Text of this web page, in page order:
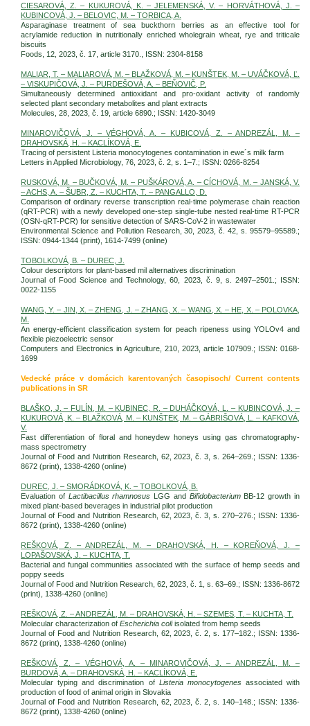
CIESAROVÁ, Z. – KUKUROVÁ, K. – JELEMENSKÁ, V. – HORVÁTHOVÁ, J. –
KUBINCOVÁ, J. – BELOVIC, M. – TORBICA, A.
Asparaginase treatment of sea buckthorn berries as an effective tool for
acrylamide reduction in nutritionally enriched wholegrain wheat, rye and triticale
biscuits
Foods, 12, 2023, č. 17, article 3170., ISSN: 2304-8158
MALIAR, T. – MALIAROVÁ, M. – BLAŽKOVÁ, M. – KUNŠTEK, M. – UVÁČKOVÁ, Ľ.
– VISKUPIČOVÁ, J. – PURDEŠOVÁ, A. – BEŇOVIČ, P.
Simultaneously determined antioxidant and pro-oxidant activity of randomly
selected plant secondary metabolites and plant extracts
Molecules, 28, 2023, č. 19, article 6890.; ISSN: 1420-3049
MINAROVIČOVÁ, J. – VÉGHOVÁ, A. – KUBICOVÁ, Z. – ANDREZÁL, M. –
DRAHOVSKÁ, H. – KACLÍKOVÁ, E.
Tracing of persistent Listeria monocytogenes contamination in ewe´s milk farm
Letters in Applied Microbiology, 76, 2023, č. 2, s. 1–7.; ISSN: 0266-8254
RUSKOVÁ, M. – BUČKOVÁ, M. – PUŠKÁROVÁ, A. – CÍCHOVÁ, M. – JANSKÁ, V.
– ACHS, A. – ŠUBR, Z. – KUCHTA, T. – PANGALLO, D.
Comparison of ordinary reverse transcription real-time polymerase chain reaction
(qRT-PCR) with a newly developed one-step single-tube nested real-time RT-PCR
(OSN-qRT-PCR) for sensitive detection of SARS-CoV-2 in wastewater
Environmental Science and Pollution Research, 30, 2023, č. 42, s. 95579–95589.;
ISSN: 0944-1344 (print), 1614-7499 (online)
TOBOLKOVÁ, B. – DUREC, J.
Colour descriptors for plant-based mil alternatives discrimination
Journal of Food Science and Technology, 60, 2023, č. 9, s. 2497–2501.; ISSN:
0022-1155
WANG, Y. – JIN, X. – ZHENG, J. – ZHANG, X. – WANG, X. – HE, X. – POLOVKA,
M.
An energy-efficient classification system for peach ripeness using YOLOv4 and
flexible piezoelectric sensor
Computers and Electronics in Agriculture, 210, 2023, article 107909.; ISSN: 0168-
1699
Vedecké práce v domácich karentovaných časopisoch/ Current contents
publications in SR
BLAŠKO, J. – FULÍN, M. – KUBINEC, R. – DUHÁČKOVÁ, L. – KUBINCOVÁ, J. –
KUKUROVÁ, K. – BLAŽKOVÁ, M. – KUNŠTEK, M. – GÁBRIŠOVÁ, L. – KAFKOVÁ,
V.
Fast differentiation of floral and honeydew honeys using gas chromatography-
mass spectrometry
Journal of Food and Nutrition Research, 62, 2023, č. 3, s. 264–269.; ISSN: 1336-
8672 (print), 1338-4260 (online)
DUREC, J. – SMORÁDKOVÁ, K. – TOBOLKOVÁ, B.
Evaluation of Lactibacillus rhamnosus LGG and BifidobacteriumBB-12 growth in
mixed plant-based beverages in industrial pilot production
Journal of Food and Nutrition Research, 62, 2023, č. 3, s. 270–276.; ISSN: 1336-
8672 (print), 1338-4260 (online)
REŠKOVÁ, Z. – ANDREZÁL, M. – DRAHOVSKÁ, H. – KOREŇOVÁ, J. –
LOPAŠOVSKÁ, J. – KUCHTA, T.
Bacterial and fungal communities associated with the surface of hemp seeds and
poppy seeds
Journal of Food and Nutrition Research, 62, 2023, č. 1, s. 63–69.; ISSN: 1336-8672
(print), 1338-4260 (online)
REŠKOVÁ, Z. – ANDREZÁL, M. – DRAHOVSKÁ, H. – SZEMES, T. – KUCHTA, T.
Molecular characterization of Escherichia coliisolated from hemp seeds
Journal of Food and Nutrition Research, 62, 2023, č. 2, s. 177–182.; ISSN: 1336-
8672 (print), 1338-4260 (online)
REŠKOVÁ, Z. – VÉGHOVÁ, A. – MINAROVIČOVÁ, J. – ANDREZÁL, M. –
BURDOVÁ, A. – DRAHOVSKÁ, H. – KACLÍKOVÁ, E.
Molecular typing and discrimination of Listeria monocytogenes associated with
production of food of animal origin in Slovakia
Journal of Food and Nutrition Research, 62, 2023, č. 2, s. 140–148.; ISSN: 1336-
8672 (print), 1338-4260 (online)